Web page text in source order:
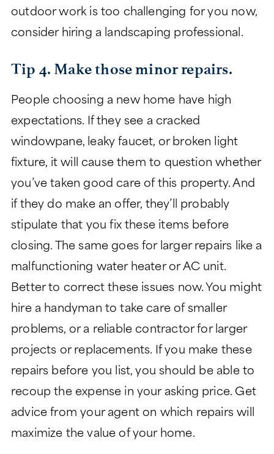
outdoor work is too challenging for you now,
consider hiring a landscaping professional.
Tip 4. Make those minor repairs.
People choosing a new home have high
expectations. If they see a cracked
windowpane, leaky faucet, or broken light
fixture, it will cause them to question whether
you’ve taken good care of this property. And
if they do make an offer, they’ll probably
stipulate that you fix these items before
closing. The same goes for larger repairs like a
malfunctioning water heater or AC unit.
Better to correct these issues now. You might
hire a handyman to take care of smaller
problems, or a reliable contractor for larger
projects or replacements. If you make these
repairs before you list, you should be able to
recoup the expense in your asking price. Get
advice from your agent on which repairs will
maximize the value of your home.